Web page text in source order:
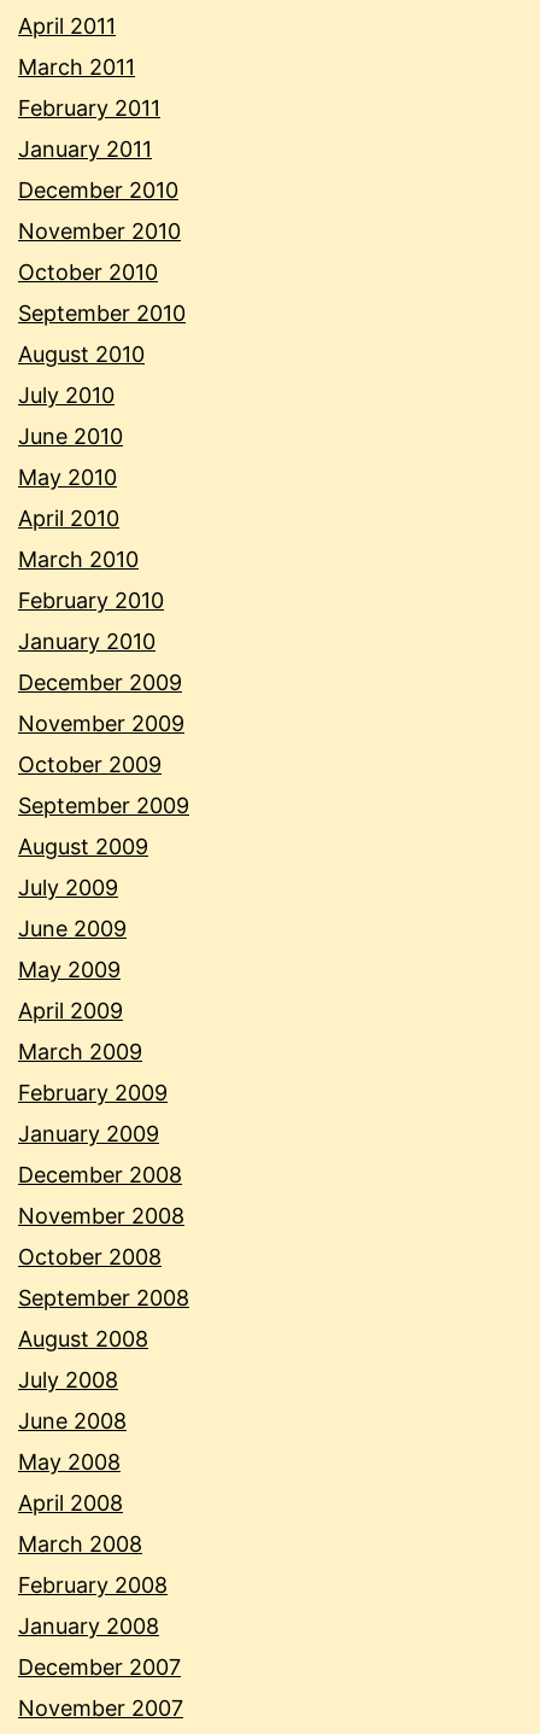
April 2011
March 2011
February 2011
January 2011
December 2010
November 2010
October 2010
September 2010
August 2010
July 2010
June 2010
May 2010
April 2010
March 2010
February 2010
January 2010
December 2009
November 2009
October 2009
September 2009
August 2009
July 2009
June 2009
May 2009
April 2009
March 2009
February 2009
January 2009
December 2008
November 2008
October 2008
September 2008
August 2008
July 2008
June 2008
May 2008
April 2008
March 2008
February 2008
January 2008
December 2007
November 2007